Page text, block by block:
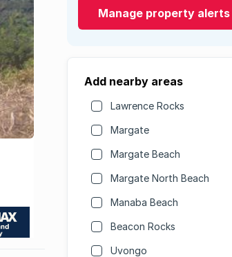
Manage property alerts
Add nearby areas
Lawrence Rocks
Margate
Margate Beach
Margate North Beach
Manaba Beach
Beacon Rocks
Uvongo